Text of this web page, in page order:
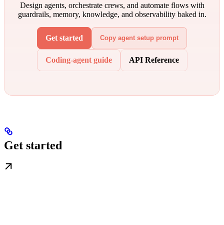
Design agents, orchestrate crews, and automate flows with
guardrails, memory, knowledge, and observability baked in.
Get started Copy agent setup prompt
Coding-agent guide API Reference
Get started